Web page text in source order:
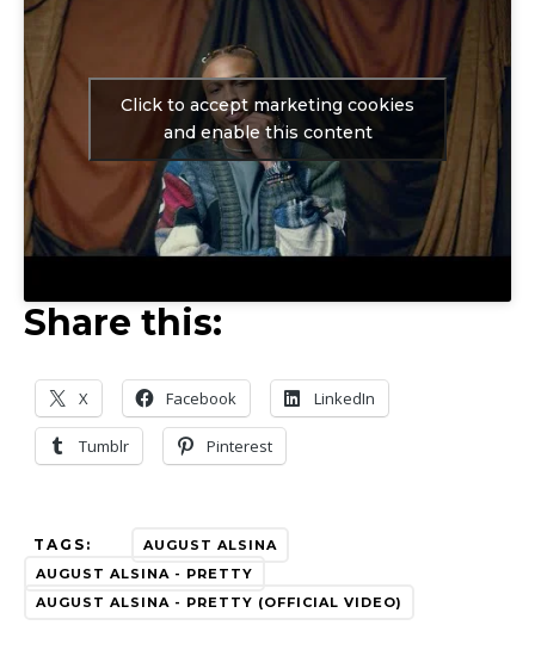
Click to accept marketing cookies
and enable this content
Share this:
X Facebook LinkedIn
Tumblr Pinterest
TAGS:
AUGUST ALSINA
AUGUST ALSINA - PRETTY
AUGUST ALSINA - PRETTY (OFFICIAL VIDEO)